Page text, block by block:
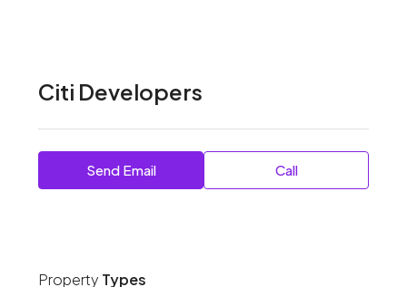
Citi Developers
Send Email Call
Property Types